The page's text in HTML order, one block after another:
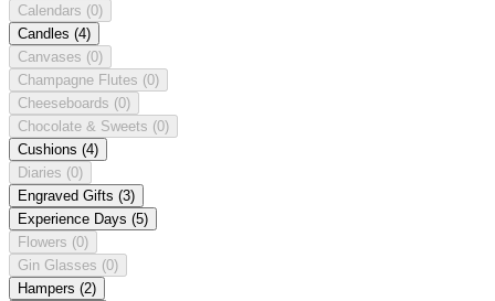
Calendars (0)
Candles (4)
Canvases (0)
Champagne Flutes (0)
Cheeseboards (0)
Chocolate & Sweets (0)
Cushions (4)
Diaries (0)
Engraved Gifts (3)
Experience Days (5)
Flowers (0)
Gin Glasses (0)
Hampers (2)